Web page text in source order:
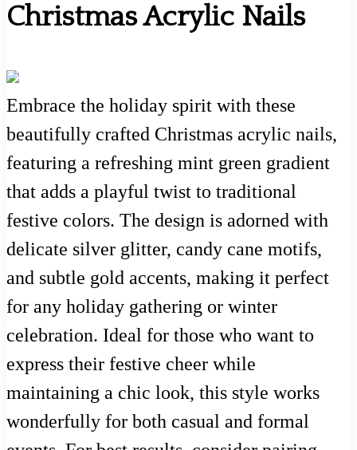
Christmas Acrylic Nails
Embrace the holiday spirit with these
beautifully crafted Christmas acrylic nails,
featuring a refreshing mint green gradient
that adds a playful twist to traditional
festive colors. The design is adorned with
delicate silver glitter, candy cane motifs,
and subtle gold accents, making it perfect
for any holiday gathering or winter
celebration. Ideal for those who want to
express their festive cheer while
maintaining a chic look, this style works
wonderfully for both casual and formal